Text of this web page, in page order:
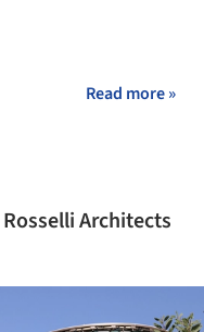
Read more »
Architects